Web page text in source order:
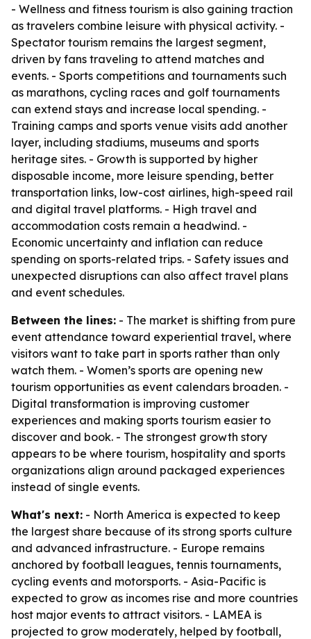
- Wellness and fitness tourism is also gaining traction
as travelers combine leisure with physical activity. -
Spectator tourism remains the largest segment,
driven by fans traveling to attend matches and
events. - Sports competitions and tournaments such
as marathons, cycling races and golf tournaments
can extend stays and increase local spending. -
Training camps and sports venue visits add another
layer, including stadiums, museums and sports
heritage sites. - Growth is supported by higher
disposable income, more leisure spending, better
transportation links, low-cost airlines, high-speed rail
and digital travel platforms. - High travel and
accommodation costs remain a headwind. -
Economic uncertainty and inflation can reduce
spending on sports-related trips. - Safety issues and
unexpected disruptions can also affect travel plans
and event schedules.
Between the lines: - The market is shifting from pure
event attendance toward experiential travel, where
visitors want to take part in sports rather than only
watch them. - Women’s sports are opening new
tourism opportunities as event calendars broaden. -
Digital transformation is improving customer
experiences and making sports tourism easier to
discover and book. - The strongest growth story
appears to be where tourism, hospitality and sports
organizations align around packaged experiences
instead of single events.
What's next: - North America is expected to keep
the largest share because of its strong sports culture
and advanced infrastructure. - Europe remains
anchored by football leagues, tennis tournaments,
cycling events and motorsports. - Asia-Pacific is
expected to grow as incomes rise and more countries
host major events to attract visitors. - LAMEA is
projected to grow moderately, helped by football,